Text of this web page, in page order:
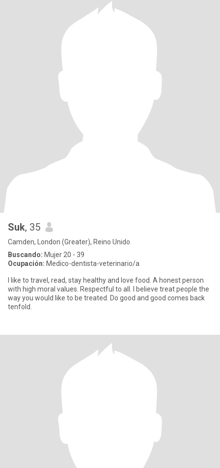
Suk, 35
Camden, London (Greater), Reino Unido
Buscando: Mujer 20 - 39
Ocupación: Medico-dentista-veterinario/a
I like to travel, read, stay healthy and love food. A honest person
with high moral values. Respectful to all. I believe treat people the
way you would like to be treated. Do good and good comes back
tenfold.